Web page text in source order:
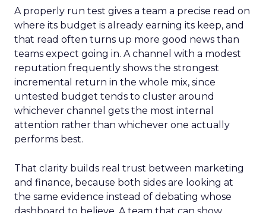
A properly run test gives a team a precise read on
where its budget is already earning its keep, and
that read often turns up more good news than
teams expect going in. A channel with a modest
reputation frequently shows the strongest
incremental return in the whole mix, since
untested budget tends to cluster around
whichever channel gets the most internal
attention rather than whichever one actually
performs best.
That clarity builds real trust between marketing
and finance, because both sides are looking at
the same evidence instead of debating whose